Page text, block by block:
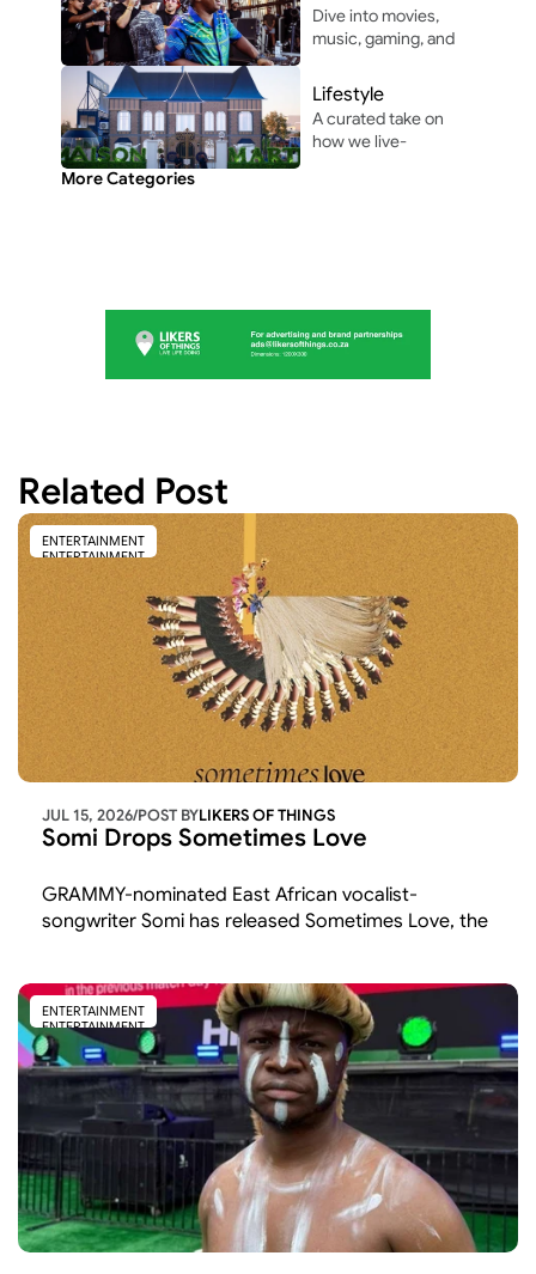
Dive into movies,
music, gaming, and
modern
entertainment.
Lifestyle
A curated take on
how we live-
More Categories
Related Post
ENTERTAINMENT
ENTERTAINMENT
JUL 15, 2026/POST BYLIKERS OF THINGS
Somi Drops Sometimes Love
GRAMMY-nominated East African vocalist-
songwriter Somi has released Sometimes Love, the
ENTERTAINMENT
ENTERTAINMENT